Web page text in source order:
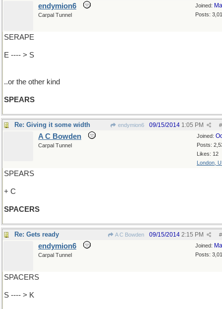
Joined:
Posts:
endymion6
Carpal Tunnel
SERAPE
E ---- > S
..or the other kind
SPEARS
Re: Giving it some width endymion6 #
09/15/2014 1:05 PM
Joined:
Posts:
Likes: 12
London,
A C Bowden
Carpal Tunnel
SPEARS
+ C
SPACERS
Re: Gets ready A C Bowden #
09/15/2014 2:15 PM
Joined:
Posts:
endymion6
Carpal Tunnel
SPACERS
S ---- > K